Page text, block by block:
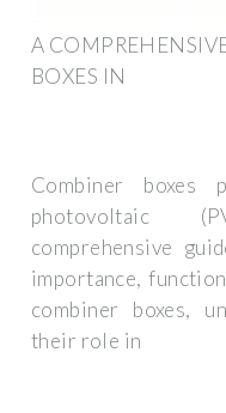
A
BOXES IN
Combiner
photovoltaic
comprehensive
importance,
combiner boxes,
their role in